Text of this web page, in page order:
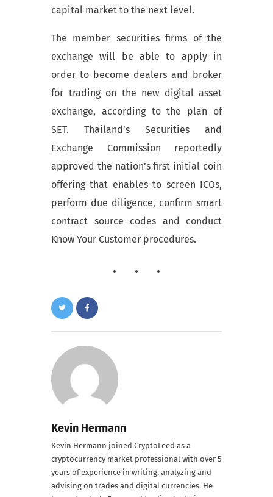
capital market to the next level.
The member securities firms of the
exchange will be able to apply in
order to become dealers and broker
for trading on the new digital asset
exchange, according to the plan of
SET. Thailand’s Securities and
Exchange Commission reportedly
approved the nation’s first initial coin
offering that enables to screen ICOs,
perform due diligence, confirm smart
contract source codes and conduct
Know Your Customer procedures.
Kevin Hermann
Kevin Hermann joined CryptoLeed as a
cryptocurrency market professional with over 5
years of experience in writing, analyzing and
advising on trades and digital currencies. He